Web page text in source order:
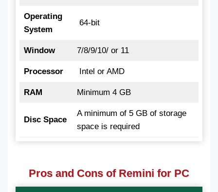
Operating
System
64-bit
Window 7/8/9/10/ or 11
Processor Intel or AMD
RAM Minimum 4 GB
Disc Space
A minimum of 5 GB of storage
space is required
Pros and Cons of Remini for PC